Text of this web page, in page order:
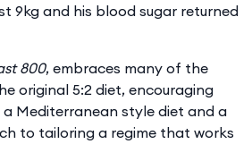
9kg and his blood sugar returned
800, embraces many of the
original 5:2 diet, encouraging
Mediterranean style diet and a
to tailoring a regime that works